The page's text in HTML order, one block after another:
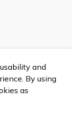
and
By using
as